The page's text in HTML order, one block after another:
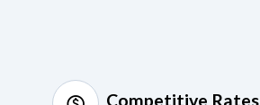
Competitive Rates